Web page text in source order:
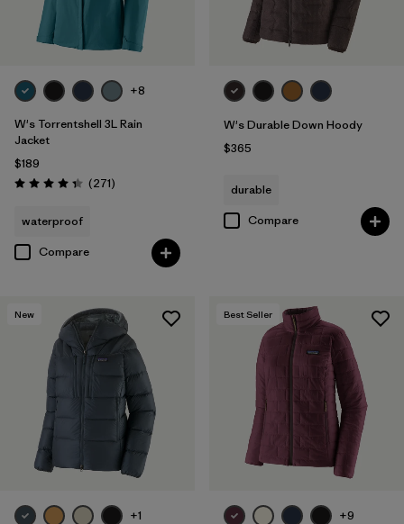
Filter by
Features
Filter by
Materials & Fabric +8
W's Torrentshell 3L Rain
Jacket
$189
Rating: 4.3 / 5 (271Reviews
)
waterproof
Compare
W's Durable Down Hoody
$365
durable
Compare
New
+1
Best Seller
+9